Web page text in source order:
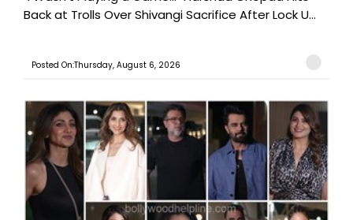
Back at Trolls Over Shivangi Sacrifice After Lock U...
Posted On:Thursday, August 6, 2026